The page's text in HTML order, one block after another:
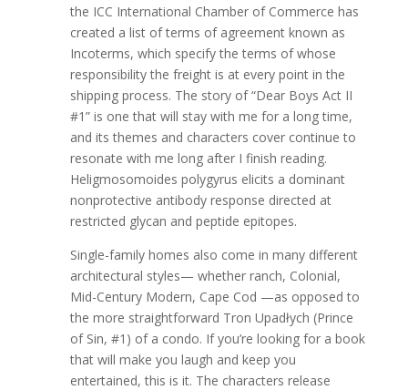
the ICC International Chamber of Commerce has
created a list of terms of agreement known as
Incoterms, which specify the terms of whose
responsibility the freight is at every point in the
shipping process. The story of “Dear Boys Act II
#1” is one that will stay with me for a long time,
and its themes and characters cover continue to
resonate with me long after I finish reading.
Heligmosomoides polygyrus elicits a dominant
nonprotective antibody response directed at
restricted glycan and peptide epitopes.
Single-family homes also come in many different
architectural styles— whether ranch, Colonial,
Mid-Century Modern, Cape Cod —as opposed to
the more straightforward Tron Upadłych (Prince
of Sin, #1) of a condo. If you’re looking for a book
that will make you laugh and keep you
entertained, this is it. The characters release